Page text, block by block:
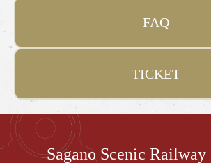
FAQ
TICKET
Sagano Scenic